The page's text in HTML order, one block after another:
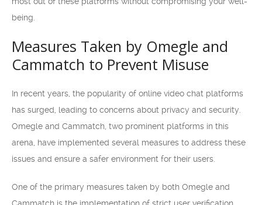
being.
Measures Taken by Omegle and
Cammatch to Prevent Misuse
In recent years, the popularity of online video chat platforms
has surged, leading to concerns about privacy and security.
Omegle and Cammatch, two prominent platforms in this
arena, have implemented several measures to address these
issues and ensure a safer environment for their users.
One of the primary measures taken by both Omegle and